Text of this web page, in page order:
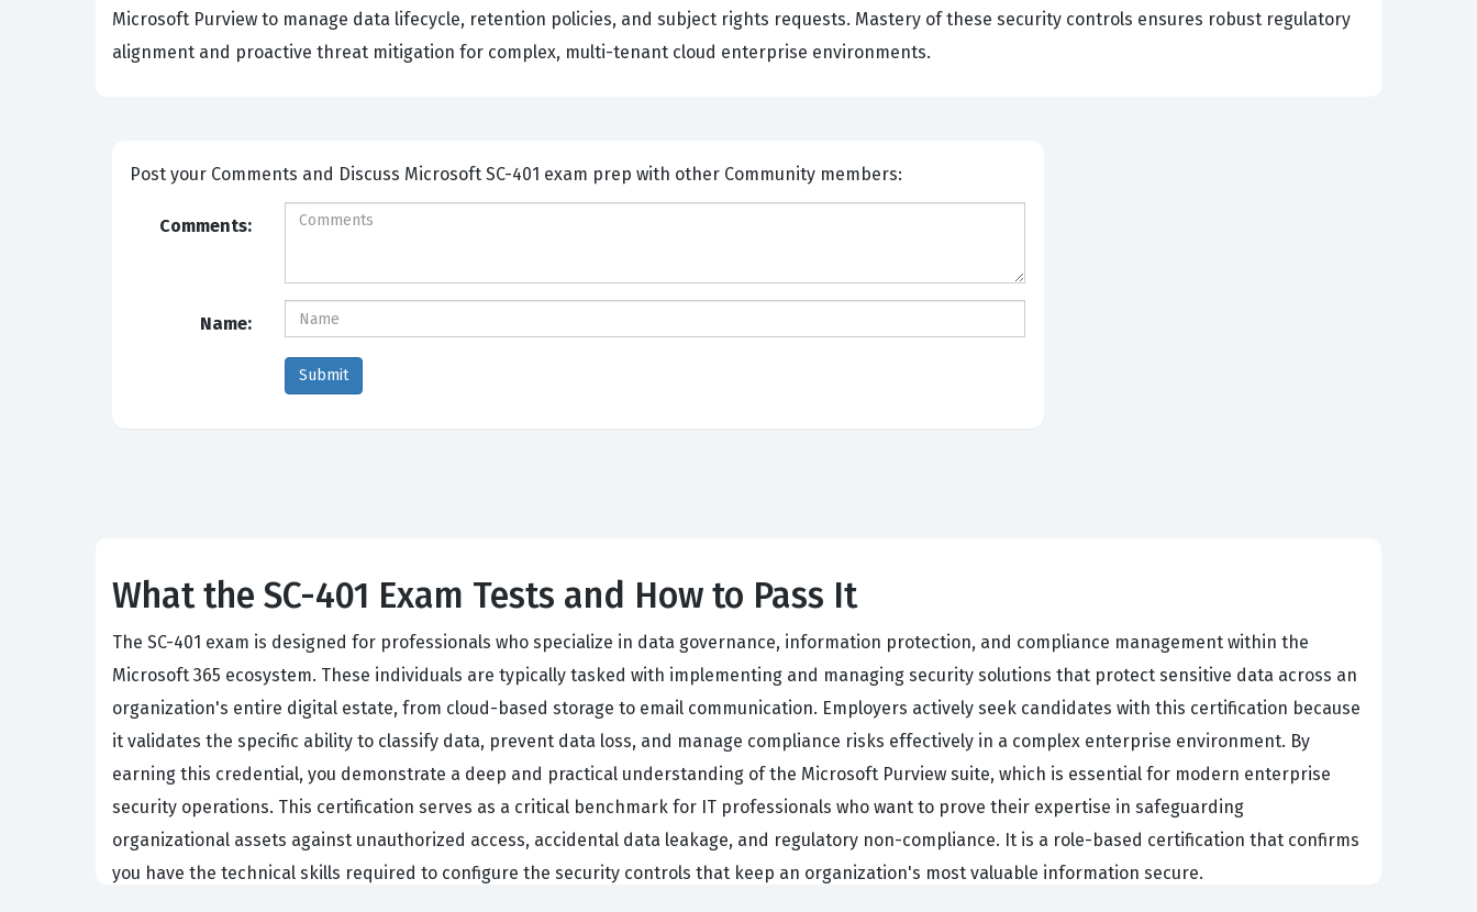
Microsoft Purview to manage data lifecycle, retention policies, and subject rights requests. Mastery of these security controls ensures robust regulatory
alignment and proactive threat mitigation for complex, multi-tenant cloud enterprise environments.
Post your Comments and Discuss Microsoft SC-401 exam prep with other Community members:
Comments:
Name:
What the SC-401 Exam Tests and How to Pass It
The SC-401 exam is designed for professionals who specialize in data governance, information protection, and compliance management within the
Microsoft 365 ecosystem. These individuals are typically tasked with implementing and managing security solutions that protect sensitive data across an
organization's entire digital estate, from cloud-based storage to email communication. Employers actively seek candidates with this certification because
it validates the specific ability to classify data, prevent data loss, and manage compliance risks effectively in a complex enterprise environment. By
earning this credential, you demonstrate a deep and practical understanding of the Microsoft Purview suite, which is essential for modern enterprise
security operations. This certification serves as a critical benchmark for IT professionals who want to prove their expertise in safeguarding
organizational assets against unauthorized access, accidental data leakage, and regulatory non-compliance. It is a role-based certification that confirms
you have the technical skills required to configure the security controls that keep an organization's most valuable information secure.